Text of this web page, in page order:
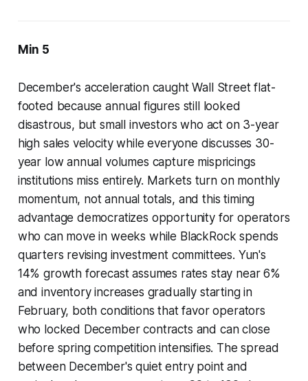
Min 5
December's acceleration caught Wall Street flat-
footed because annual figures still looked
disastrous, but small investors who act on 3-year
high sales velocity while everyone discusses 30-
year low annual volumes capture mispricings
institutions miss entirely. Markets turn on monthly
momentum, not annual totals, and this timing
advantage democratizes opportunity for operators
who can move in weeks while BlackRock spends
quarters revising investment committees. Yun's
14% growth forecast assumes rates stay near 6%
and inventory increases gradually starting in
February, both conditions that favor operators
who locked December contracts and can close
before spring competition intensifies. The spread
between December's quiet entry point and